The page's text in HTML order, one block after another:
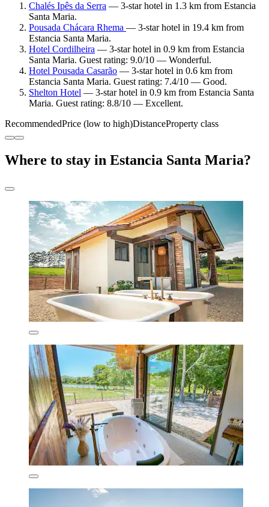
Chalés Ipês da Serra — 3-star hotel in 1.3 km from Estancia
Santa Maria.
Pousada Chácara Rhema — 3-star hotel in 19.4 km from
Estancia Santa Maria.
Hotel Cordilheira — 3-star hotel in 0.9 km from Estancia
Santa Maria. Guest rating: 9.0/10 — Wonderful.
Hotel Pousada Casarão — 3-star hotel in 0.6 km from
Estancia Santa Maria. Guest rating: 7.4/10 — Good.
Shelton Hotel — 3-star hotel in 0.9 km from Estancia Santa
Maria. Guest rating: 8.8/10 — Excellent.
RecommendedPrice (low to high)DistanceProperty class
Where to stay in Estancia Santa Maria?